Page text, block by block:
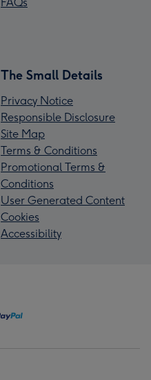
The Small Details
Privacy Notice
Responsible Disclosure
Site Map
Terms & Conditions
Promotional Terms &
Conditions
User Generated Content
Cookies
Accessibility